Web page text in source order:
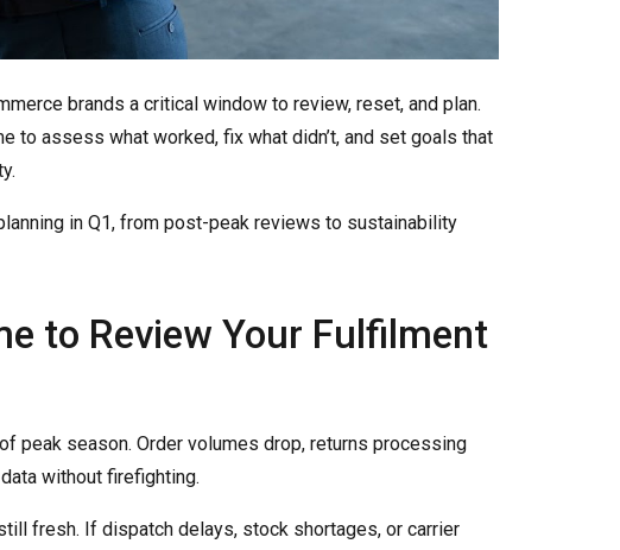
brands a critical window to review, reset, and plan.
to assess what worked, fix what didn’t, and set goals that
in Q1, from post-peak reviews to sustainability
to Review Your Fulfilment
peak season. Order volumes drop, returns processing
without firefighting.
fresh. If dispatch delays, stock shortages, or carrier